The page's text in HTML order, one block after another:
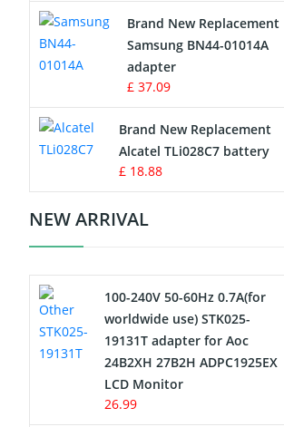
Button Cell Battery
Standard Battery
Crane Remote Control Battery
Charger
Camcorder Battery
USB Cables
Hair Clipper and Shaver Battery
Video Doorbell Battery
Brand New Replacement
Samsung BN44-01014A
adapter
£ 37.09
Brand New Replacement
Alcatel TLi028C7 battery
£ 18.88
NEW ARRIVAL
100-240V 50-60Hz 0.7A(for
worldwide use) STK025-
19131T adapter for Aoc
24B2XH 27B2H ADPC1925EX
LCD Monitor
26.99